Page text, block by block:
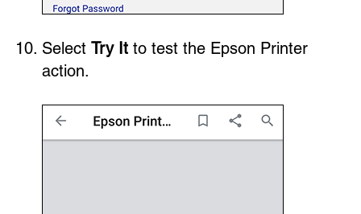
SelectTry It to test the Epson Printer
action.